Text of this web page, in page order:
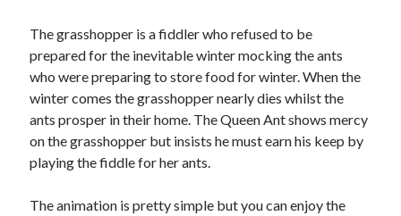
The grasshopper is a fiddler who refused to be
prepared for the inevitable winter mocking the ants
who were preparing to store food for winter. When the
winter comes the grasshopper nearly dies whilst the
ants prosper in their home. The Queen Ant shows mercy
on the grasshopper but insists he must earn his keep by
playing the fiddle for her ants.
The animation is pretty simple but you can enjoy the